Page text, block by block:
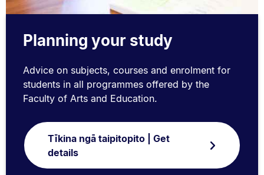
Planning your study
Advice on subjects, courses and enrolment for
students in all programmes offered by the
Faculty of Arts and Education.
Tīkina ngā taipitopito | Get
details